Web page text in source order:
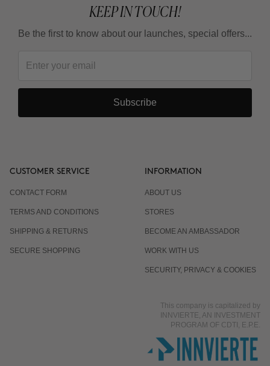
KEEP IN TOUCH!
Be the first to know about our launches, special offers...
Subscribe
CUSTOMER SERVICE
CONTACT FORM
TERMS AND CONDITIONS
SHIPPING & RETURNS
SECURE SHOPPING
INFORMATION
ABOUT US
STORES
BECOME AN AMBASSADOR
WORK WITH US
SECURITY, PRIVACY & COOKIES
This company is capitalized by
INNVIERTE, AN INVESTMENT
PROGRAM OF CDTI, E.P.E.